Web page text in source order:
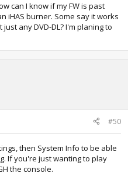
can I know if my FW is past
iHAS burner. Some say it works
just any DVD-DL? I'm planing to
#50
then System Info to be able
If you're just wanting to play
the console.